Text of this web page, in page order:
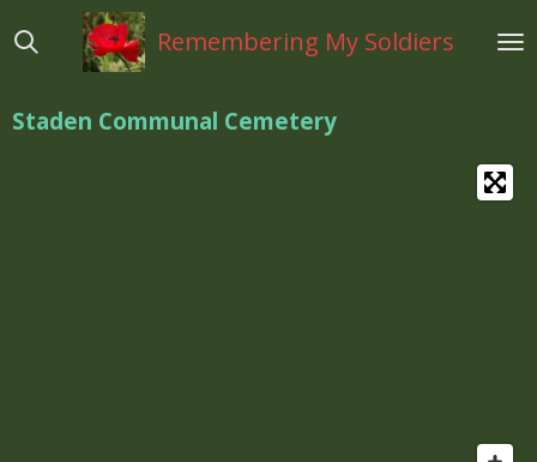
direct
hoofdinhoud
Remembering My Soldiers
Staden Communal Cemetery